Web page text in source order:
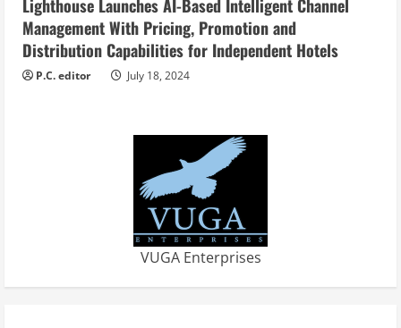
Lighthouse Launches AI-Based Intelligent Channel
Management With Pricing, Promotion and
Distribution Capabilities for Independent Hotels
P.C. editor July 18, 2024
VUGA Enterprises